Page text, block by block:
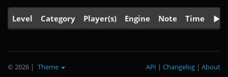
Level Category Player(s) Engine Note Time
© 2026 | Theme About
|
Changelog
|
API